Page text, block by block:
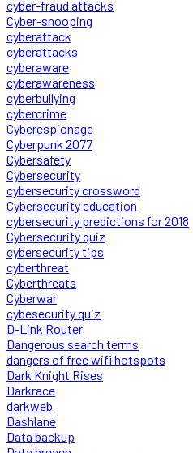
cyber-fraud attacks
Cyber-snooping
cyberattack
cyberattacks
cyberaware
cyberawareness
cyberbullying
cybercrime
Cyberespionage
Cyberpunk 2077
Cybersafety
Cybersecurity
cybersecurity crossword
Cybersecurity education
cybersecurity predictions for 2018
Cybersecurity quiz
cybersecurity tips
cyberthreat
Cyberthreats
Cyberwar
cybesecurity quiz
D-Link Router
Dangerous search terms
dangers of free wifi hotspots
Dark Knight Rises
Darkrace
darkweb
Dashlane
Data backup